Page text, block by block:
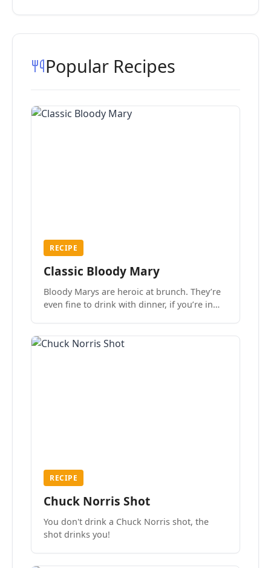
Popular Recipes
RECIPE
Classic Bloody Mary
Bloody Marys are heroic at brunch. They’re
even fine to drink with dinner, if you’re in
RECIPE
Chuck Norris Shot
You don't drink a Chuck Norris shot, the
shot drinks you!